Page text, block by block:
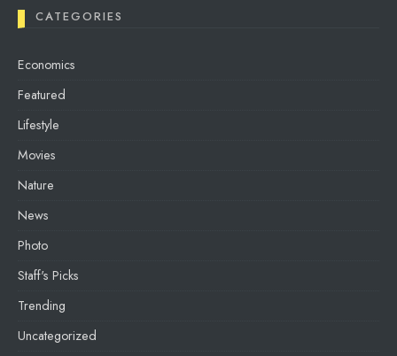
CATEGORIES
Economics
Featured
Lifestyle
Movies
Nature
News
Photo
Staff's Picks
Trending
Uncategorized